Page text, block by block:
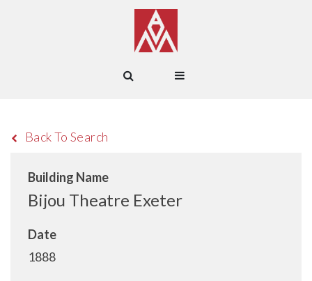
Back To Search
Building Name
Bijou Theatre Exeter
Date
1888